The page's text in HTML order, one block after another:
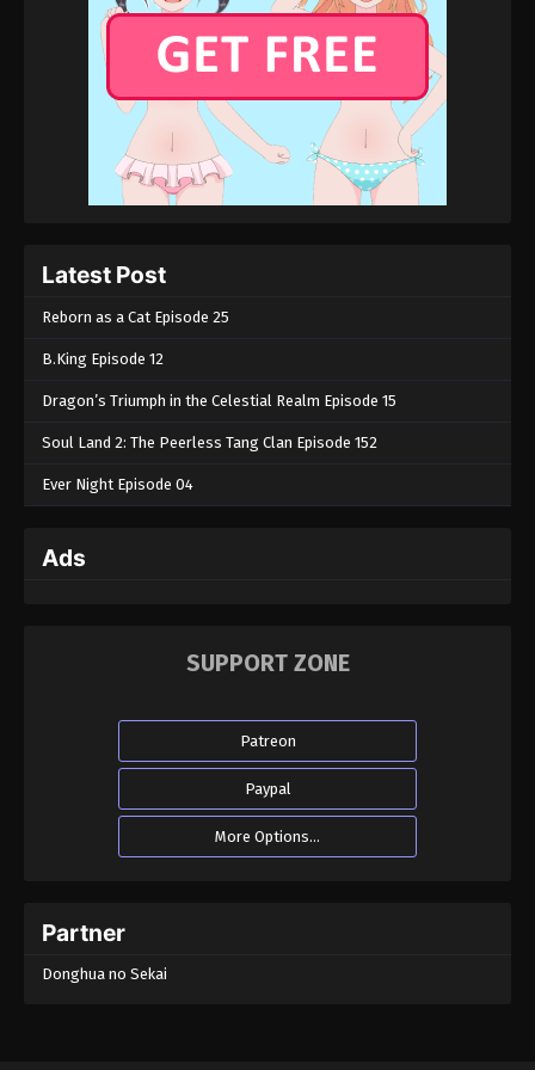
Latest Post
Reborn as a Cat Episode 25
B.King Episode 12
Dragon’s Triumph in the Celestial Realm Episode 15
Soul Land 2: The Peerless Tang Clan Episode 152
Ever Night Episode 04
Ads
SUPPORT ZONE
Patreon
Paypal
More Options...
Partner
Donghua no Sekai